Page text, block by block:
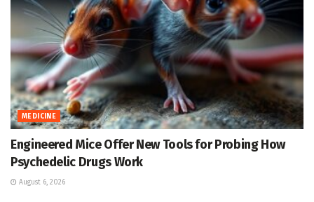
MEDICINE
Engineered Mice Offer New Tools for Probing How
Psychedelic Drugs Work
August 6, 2026